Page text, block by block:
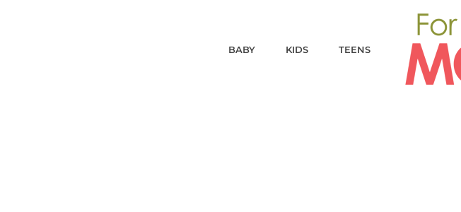
BABY KIDS TEENS